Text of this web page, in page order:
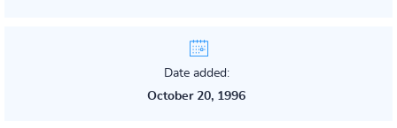
Date added:
October 20, 1996